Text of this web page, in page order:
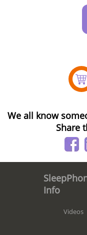
We all know
Share
Info
Videos